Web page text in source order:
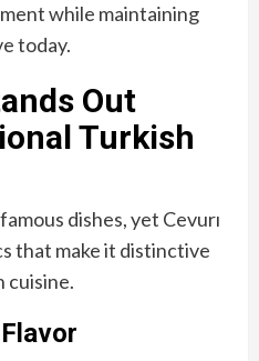
while maintaining
today.
Out
Turkish
dishes, yet Cevurı
that make it distinctive
cuisine.